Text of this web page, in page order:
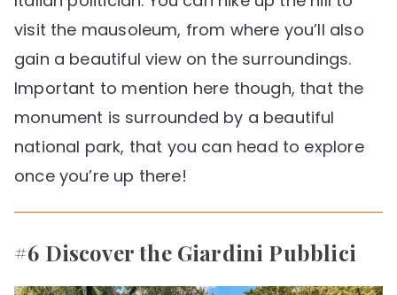
visit the mausoleum, from where you’ll also
gain a beautiful view on the surroundings.
Important to mention here though, that the
monument is surrounded by a beautiful
national park, that you can head to explore
once you’re up there!
#6 Discover the Giardini Pubblici